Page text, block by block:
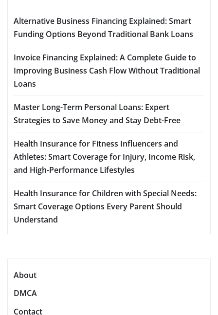
Alternative Business Financing Explained: Smart
Funding Options Beyond Traditional Bank Loans
Invoice Financing Explained: A Complete Guide to
Improving Business Cash Flow Without Traditional
Loans
Master Long-Term Personal Loans: Expert
Strategies to Save Money and Stay Debt-Free
Health Insurance for Fitness Influencers and
Athletes: Smart Coverage for Injury, Income Risk,
and High-Performance Lifestyles
Health Insurance for Children with Special Needs:
Smart Coverage Options Every Parent Should
Understand
About
DMCA
Contact